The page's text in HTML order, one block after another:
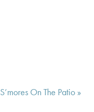
S’mores On The Patio »